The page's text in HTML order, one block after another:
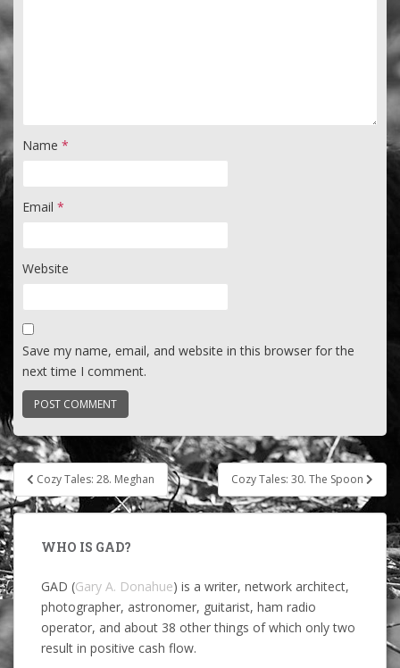
Name *
Email *
Website
Save my name, email, and website in this browser for the
next time I comment.
Post
navigation
Cozy Tales: 28. Meghan Cozy Tales: 30. The Spoon
WHO IS GAD?
GAD (Gary A. Donahue) is a writer, network architect,
photographer, astronomer, guitarist, ham radio
operator, and about 38 other things of which only two
result in positive cash flow.